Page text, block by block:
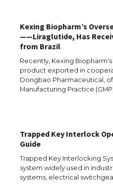
Kexing Biopharm’s
——Liraglutide, Has
from Brazil
Recently, Kexing
product exported in
Dongbao Pharmaceutical,
Manufacturing Practice
Trapped Key Interlock
Guide
Trapped Key Interlocking
system widely used in
systems, electrical
The
Eligibility
The Truth
Visa for the